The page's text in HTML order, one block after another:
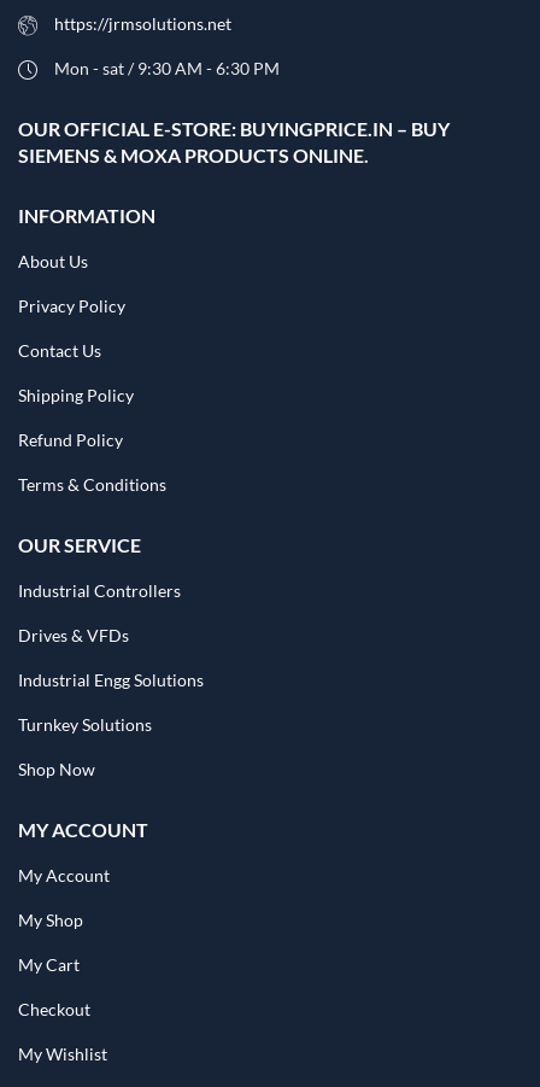
https://jrmsolutions.net
Mon - sat / 9:30 AM - 6:30 PM
OUR OFFICIAL E-STORE: BUYINGPRICE.IN – BUY
SIEMENS & MOXA PRODUCTS ONLINE.
INFORMATION
About Us
Privacy Policy
Contact Us
Shipping Policy
Refund Policy
Terms & Conditions
OUR SERVICE
Industrial Controllers
Drives & VFDs
Industrial Engg Solutions
Turnkey Solutions
Shop Now
MY ACCOUNT
My Account
My Shop
My Cart
Checkout
My Wishlist